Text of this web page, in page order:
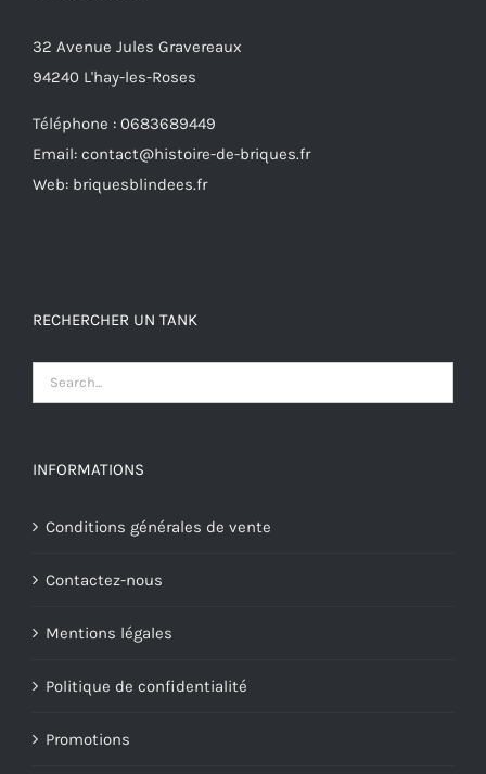
32 Avenue Jules Gravereaux
94240 L'hay-les-Roses
Téléphone : 0683689449
Email: contact@histoire-de-briques.fr
Web: briquesblindees.fr
RECHERCHER UN TANK
INFORMATIONS
Conditions générales de vente
Contactez-nous
Mentions légales
Politique de confidentialité
Promotions